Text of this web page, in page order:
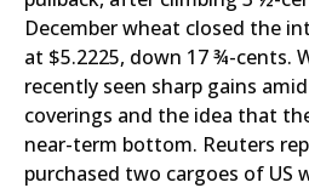
December wheat closed the
at $5.2225, down 17 ¾-cents.
recently seen sharp gains
coverings and the idea that
near-term bottom. Reuters
purchased two cargoes of US